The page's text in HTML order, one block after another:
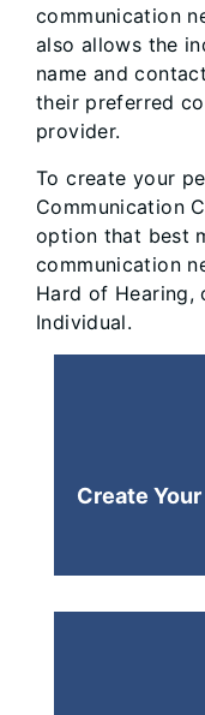
communication
also allows the
name and
their preferred
provider.
To create your
Communication
option that best
communication
Hard of Hearing,
Individual.
Create